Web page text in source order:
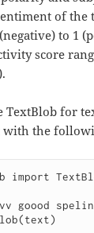
of the
to 1
score
TextBlob for
with the
import
goood